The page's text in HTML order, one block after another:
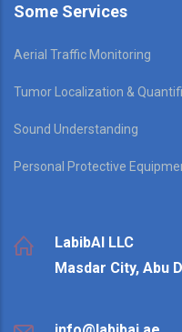
Some Services
Aerial Traffic Monitoring
Tumor Localization &
Sound Understanding
Personal Protective
LabibAI LLC
Masdar City, Abu